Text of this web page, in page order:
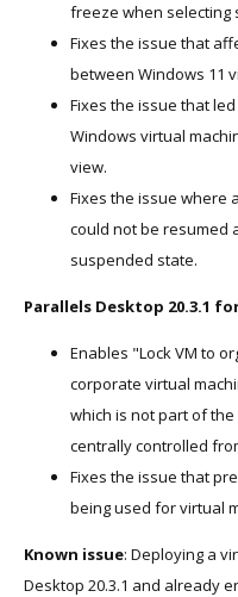
freeze when selecting
Fixes the issue that
between Windows 11
Fixes the issue that
Windows virtual
view.
Fixes the issue where
could not be resumed
suspended state.
Parallels Desktop 20.3.1
Enables "Lock VM to
corporate virtual
which is not part of
centrally controlled
Fixes the issue that
being used for virtual
Known issue: Deploying a
Desktop 20.3.1 and already